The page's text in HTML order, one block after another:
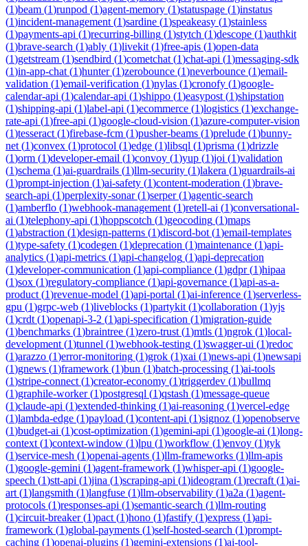
(1)beam (1)runpod (1)agent-memory (1)statuspage (1)instatus
(1)incident-management (1)sardine (1)speakeasy (1)stainless
(1)payments-api (1)recurring-billing (1)stytch (1)descope (1)authkit
(1)brave-search (1)ably (1)livekit (1)free-apis (1)open-data
(1)getstream (1)sendbird (1)cometchat (1)chat-api (1)messaging-sdk
(1)in-app-chat (1)hunter(1)zerobounce (1)neverbounce (1)email-
validation (1)email-verification (1)nylas (1)cronofy (1)google-
calendar-api (1)calendar-api (1)shippo (1)easypost (1)shipstation
(1)shipping-api (1)label-api (1)ecommerce (1)logistics (1)exchange-
rate-api (1)free-api (1)google-cloud-vision (1)azure-computer-vision
(1)tesseract (1)firebase-fcm (1)pusher-beams (1)prelude (1)bunny-
net (1)convex (1)protocol (1)edge (1)libsql (1)prisma (1)drizzle
(1)orm (1)developer-email (1)convoy (1)yup (1)joi (1)validation
(1)schema (1)ai-guardrails (1)llm-security (1)lakera (1)guardrails-ai
(1)prompt-injection (1)ai-safety (1)content-moderation (1)brave-
search-api (1)perplexity-sonar(1)serper(1)agentic-search
(1)amberflo (1)webhook-management (1)retell-ai (1)conversational-
ai (1)telephony-api (1)hoppscotch (1)geocoding (1)maps
(1)abstraction (1)design-patterns (1)discord-bot (1)email-templates
(1)type-safety (1)codegen (1)deprecation (1)maintenance (1)api-
analytics (1)api-metrics (1)api-changelog (1)api-deprecation
(1)developer-communication (1)api-compliance (1)gdpr(1)hipaa
(1)sox (1)regulatory-compliance (1)api-governance (1)api-as-a-
product (1)revenue-model (1)api-portal (1)ai-inference (1)serverless-
gpu (1)grpc-web (1)liveblocks (1)partykit (1)collaboration (1)yjs
(1)crdt (1)openapi-3-2 (1)api-specification (1)migration-guide
(1)benchmarks (1)braintree (1)zero-trust (1)mtls (1)ngrok (1)local-
development (1)tunnel (1)webhook-testing (1)swagger-ui (1)redoc
(1)arazzo (1)error-monitoring (1)grok (1)xai (1)news-api (1)newsapi
(1)gnews (1)framework (1)bun (1)batch-processing (1)ai-tools
(1)stripe-connect (1)creator-economy (1)triggerdev (1)bullmq
(1)graphile-worker(1)postgresql (1)qstash (1)message-queue
(1)claude-api (1)extended-thinking (1)ai-reasoning (1)vercel-edge
(1)lambda-edge (1)payload (1)content-api (1)signoz (1)openobserve
(1)budget-ai (1)cost-optimization (1)gemini-api (1)google-ai (1)long-
context (1)context-window (1)lpu (1)workflow (1)envoy (1)tyk
(1)service-mesh (1)openai-agents (1)llm-frameworks (1)llm-apis
(1)google-gemini (1)agent-framework (1)whisper-api (1)google-
speech (1)stt-api (1)jina (1)scraping-api (1)ideogram (1)recraft (1)ai-
art (1)langsmith (1)langfuse (1)llm-observability (1)a2a (1)agent-
protocols (1)responses-api (1)semantic-search (1)llm-routing
(1)circuit-breaker(1)pact (1)hono (1)fastify (1)express (1)api-
framework (1)global-payments (1)self-hosted-search (1)prompt-
caching (1)openai-plugins (1)gemini-extensions (1)ai-tool-